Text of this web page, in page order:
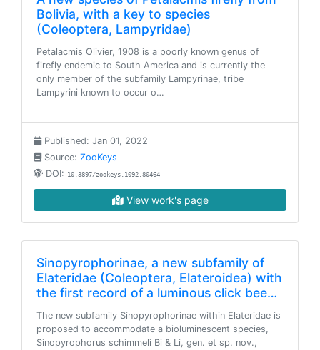
Bolivia, with a key to species
(Coleoptera, Lampyridae)
Petalacmis Olivier, 1908 is a poorly known genus of
firefly endemic to South America and is currently the
only member of the subfamily Lampyrinae, tribe
Lampyrini known to occur o…
Published: Jan 01, 2022
Source: ZooKeys
DOI: 10.3897/zookeys.1092.80464
View work's page
Sinopyrophorinae, a new subfamily of
Elateridae (Coleoptera, Elateroidea) with
the first record of a luminous click bee…
The new subfamily Sinopyrophorinae within Elateridae is
proposed to accommodate a bioluminescent species,
Sinopyrophorus schimmeli Bi & Li, gen. et sp. nov.,